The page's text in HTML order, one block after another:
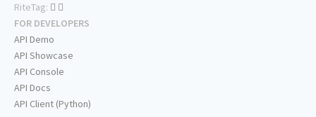
RiteTag:
FOR DEVELOPERS
API Demo
API Showcase
API Console
API Docs
API Client (Python)